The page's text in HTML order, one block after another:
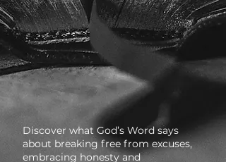
Discover what God’s Word says
about breaking free from excuses,
embracing honesty and